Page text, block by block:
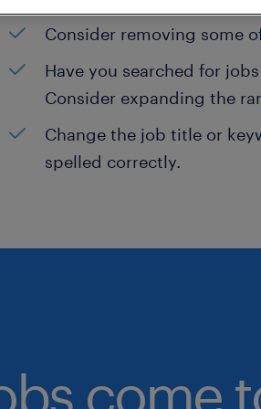
Consider removing some
Have you searched for
Consider expanding the
Change the job title or
spelled correctly.
come